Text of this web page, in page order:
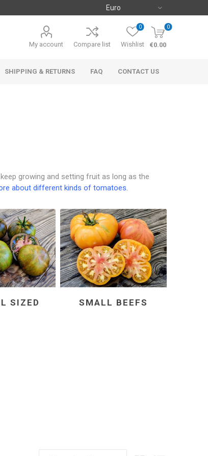
My account Compare list Wishlist
0 0
€0.00
SHIPPING & RETURNS FAQ CONTACT US
growing and setting fruit as long as the
about different kinds of tomatoes.
SIZED SMALL BEEFS